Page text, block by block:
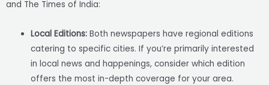
and The Times of India:
Local Editions: Both newspapers have regional editions
catering to specific cities. If you’re primarily interested
in local news and happenings, consider which edition
offers the most in-depth coverage for your area.